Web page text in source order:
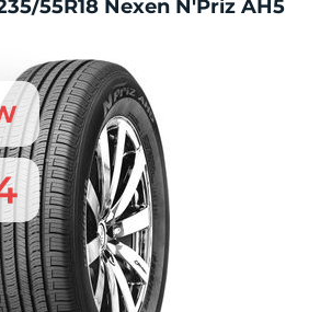
55R18 Nexen N'Priz AH5